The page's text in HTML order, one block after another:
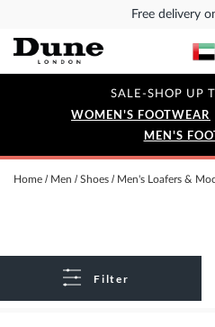
Free delivery
SALE-SHOP UP
WOMEN'S FOOTWEAR
MEN'S
Home Men Shoes Men's Loafers &
Filter